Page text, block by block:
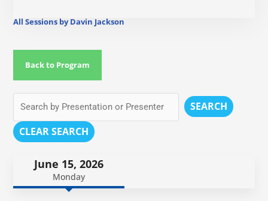
All Sessions by Davin Jackson
Back to Program
SEARCH
CLEAR SEARCH
June 15, 2026
Monday